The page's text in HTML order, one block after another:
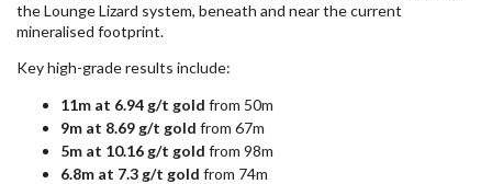
the Lounge Lizard system, beneath and near the current
mineralised footprint.
Key high-grade results include:
11m at 6.94 g/t gold from 50m
9m at 8.69 g/t gold from 67m
5m at 10.16 g/t gold from 98m
6.8m at 7.3 g/t gold from 74m